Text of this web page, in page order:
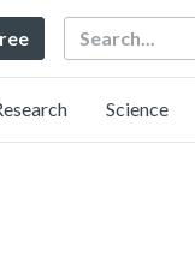
Search
Science